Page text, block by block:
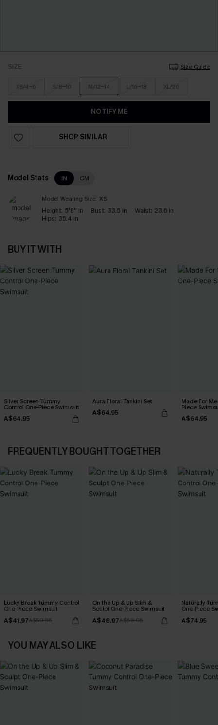
SIZE Size Guide
XS/4-6 S/8-10 M/12-14 L/16-18 XL/20
NOTIFY ME
SHOP SIMILAR
Model Stats IN CM
Model Wearing Size: XS
Height: 5'8'' in Bust: 33.5 in Waist: 23.6 in
Hips: 35.4 in
BUY IT WITH
Silver Screen Tummy
Control One-Piece Swimsuit
A$64.95
Aura Floral Tankini Set
A$64.95
Made For
Piece
A$64.95
FREQUENTLY BOUGHT TOGETHER
Lucky Break Tummy Control
One-Piece Swimsuit
A$41.97A$59.95
On the Up & Up Slim &
Sculpt One-Piece Swimsuit
A$48.97A$69.95
Naturally
One-Piece
A$74.95
YOU MAY ALSO LIKE